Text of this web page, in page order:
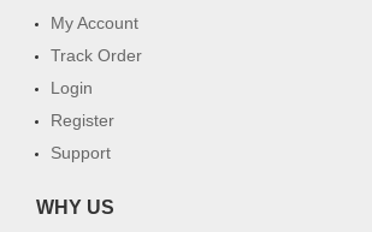
My Account
Track Order
Login
Register
Support
WHY US